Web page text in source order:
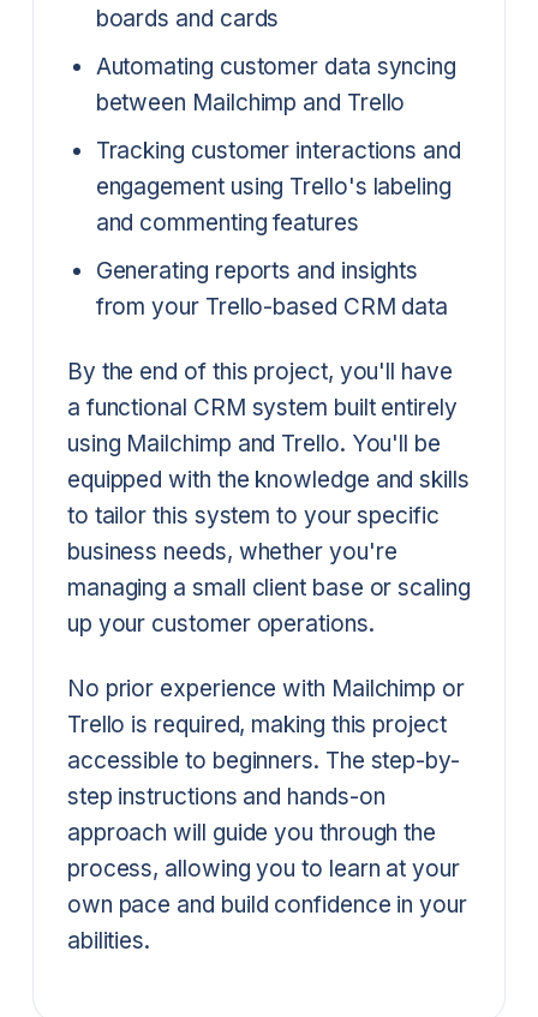
boards and cards
Automating customer data syncing
between Mailchimp and Trello
Tracking customer interactions and
engagement using Trello's labeling
and commenting features
Generating reports and insights
from your Trello-based CRM data
By the end of this project, you'll have
a functional CRM system built entirely
using Mailchimp and Trello. You'll be
equipped with the knowledge and skills
to tailor this system to your specific
business needs, whether you're
managing a small client base or scaling
up your customer operations.
No prior experience with Mailchimp or
Trello is required, making this project
accessible to beginners. The step-by-
step instructions and hands-on
approach will guide you through the
process, allowing you to learn at your
own pace and build confidence in your
abilities.